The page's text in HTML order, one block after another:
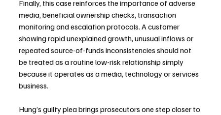
Finally, this case reinforces the importance of adverse
media, beneficial ownership checks, transaction
monitoring and escalation protocols. A customer
showing rapid unexplained growth, unusual inflows or
repeated source-of-funds inconsistencies should not
be treated as a routine low-risk relationship simply
because it operates as a media, technology or services
business.
Hung’s guilty plea brings prosecutors one step closer to